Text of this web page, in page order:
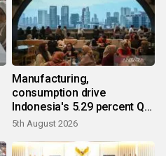
Manufacturing,
consumption drive
Indonesia's 5.29 percent Q2
growth
5th August 2026